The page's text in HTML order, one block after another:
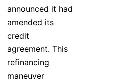
announced it had
amended its
credit
agreement. This
refinancing
maneuver